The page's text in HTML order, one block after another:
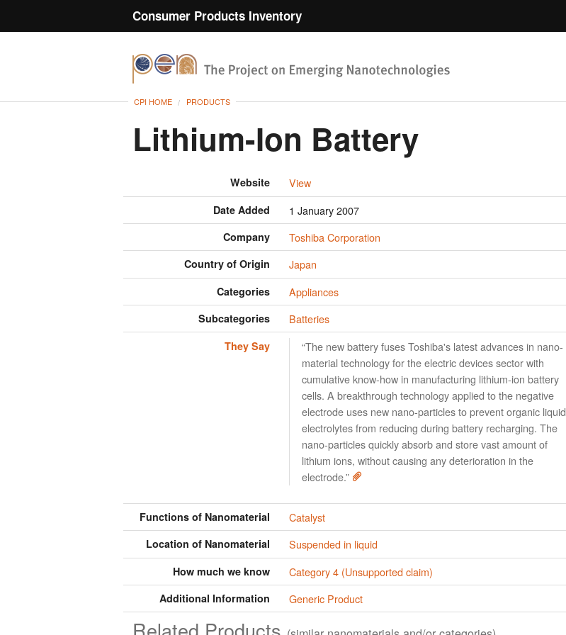
Consumer Products Inventory
CPI HOME PRODUCTS
Lithium-Ion Battery
Website View
Date Added 1 January 2007
Company Toshiba Corporation
Country of Origin Japan
Categories Appliances
Subcategories Batteries
They Say
“The new battery fuses Toshiba's latest advances in nano-
material technology for the electric devices sector with
cumulative know-how in manufacturing lithium-ion battery
cells. A breakthrough technology applied to the negative
electrode uses new nano-particles to prevent organic liquid
electrolytes from reducing during battery recharging. The
nano-particles quickly absorb and store vast amount of
lithium ions, without causing any deterioration in the
electrode.”
Functions of Nanomaterial Catalyst
Location of Nanomaterial Suspended in liquid
How much we know Category 4 (Unsupported claim)
Additional Information Generic Product
Related Products